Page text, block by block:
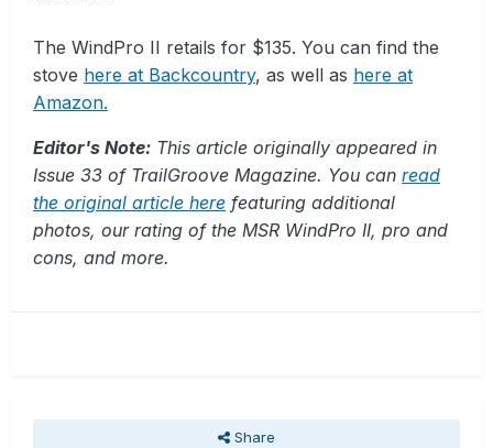
The WindPro II retails for $135. You can find the
stove here at Backcountry, as well as here at
Amazon.
Editor's Note: This article originally appeared in
Issue 33 of TrailGroove Magazine. You can read
the original article here featuring additional
photos, our rating of the MSR WindPro II, pro and
cons, and more.
Share